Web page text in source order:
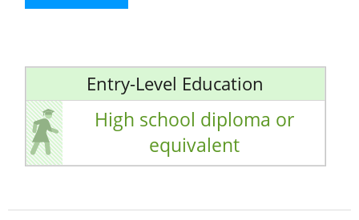
Entry-Level Education
High school diploma or
equivalent